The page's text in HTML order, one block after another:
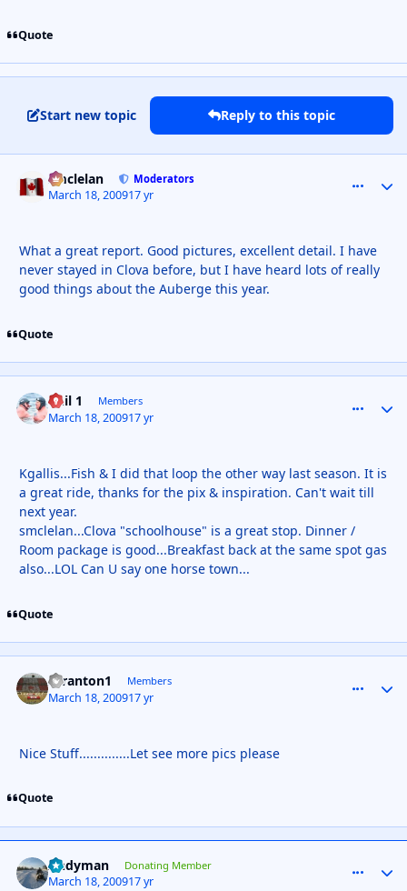
Quote
Start new topic Reply to this topic
smclelan Moderators
March 18, 200917 yr
What a great report. Good pictures, excellent detail. I have
never stayed in Clova before, but I have heard lots of really
good things about the Auberge this year.
Quote
Phil 1 Members
March 18, 200917 yr
Kgallis...Fish & I did that loop the other way last season. It is
a great ride, thanks for the pix & inspiration. Can't wait till
next year.
smclelan...Clova "schoolhouse" is a great stop. Dinner /
Room package is good...Breakfast back at the same spot gas
also...LOL Can U say one horse town...
Quote
Scranton1 Members
March 18, 200917 yr
Nice Stuff..............Let see more pics please
Quote
Andyman Donating Member
March 18, 200917 yr